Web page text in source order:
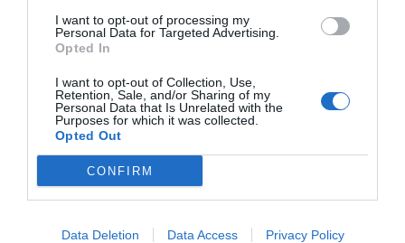
I want to opt-out of processing my
Personal Data for Targeted Advertising.
Opted In
I want to opt-out of Collection, Use,
Retention, Sale, and/or Sharing of my
Personal Data that Is Unrelated with the
Purposes for which it was collected.
Opted Out
CONFIRM
Data Deletion Data Access Privacy Policy
Pressure: The D-Day Decision
6th August 2026